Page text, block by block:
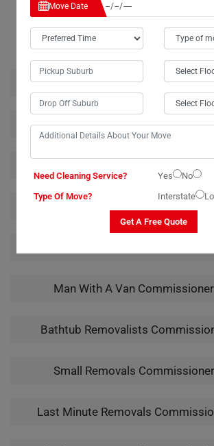
RELATED MOVING AND CLEANING
COMMISSIONERS-
House Removalists
Furniture Removalists
Pool Table Removalists
Man With A Van
Bathtub Removalists
Small Removals
Last Minute Removals
Move Date
Need Cleaning Service? Yes
No
Type Of Move?
Interstate
Get A Free Quote